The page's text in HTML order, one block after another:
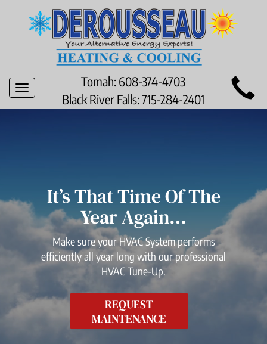
Main
SiteToggle
Tomah:608-374-4703
Black River Falls:715-284-2401
It’s That Time Of The
Year Again…
Make sure your HVAC System performs
efficiently all year long with our professional
HVAC Tune-Up.
REQUEST
MAINTENANCE